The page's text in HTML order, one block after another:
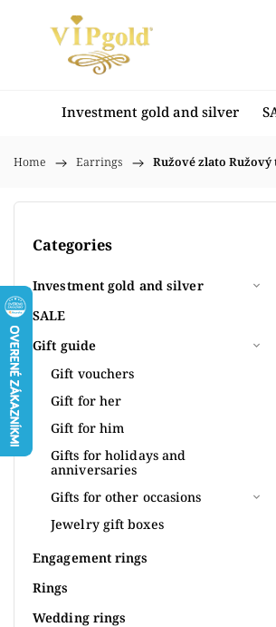
Investment gold and silver
Home / Earrings / Ružové zlato Ružový
Categories
Investment gold and silver
SALE
Gift guide
Gift vouchers
Gift for her
Gift for him
Gifts for holidays and
anniversaries
Gifts for other occasions
Jewelry gift boxes
Engagement rings
Rings
Wedding rings